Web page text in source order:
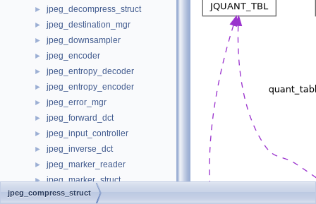
► jpeg_decompress_struct
► jpeg_destination_mgr
► jpeg_downsampler
► jpeg_encoder
► jpeg_entropy_decoder
► jpeg_entropy_encoder
► jpeg_error_mgr
► jpeg_forward_dct
► jpeg_input_controller
► jpeg_inverse_dct
► jpeg_marker_reader
► jpeg_marker_struct
► jpeg_marker_writer
jpeg_compress_struct